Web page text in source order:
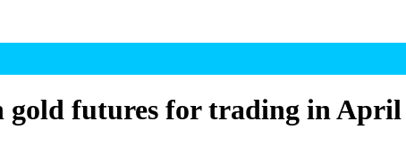
gold futures for trading in April